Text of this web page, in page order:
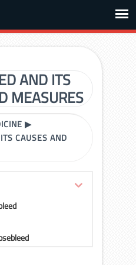
AND ITS
MEASURES
▶
CAUSES AND